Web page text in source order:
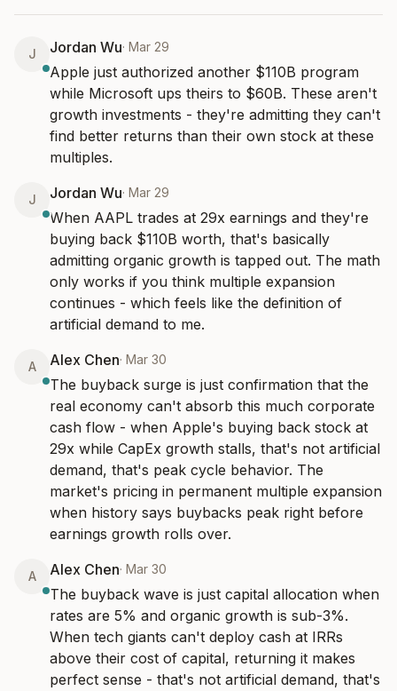
J Jordan Wu· Mar 29
Apple just authorized another $110B program
while Microsoft ups theirs to $60B. These aren't
growth investments - they're admitting they can't
find better returns than their own stock at these
multiples.
J Jordan Wu· Mar 29
When AAPL trades at 29x earnings and they're
buying back $110B worth, that's basically
admitting organic growth is tapped out. The math
only works if you think multiple expansion
continues - which feels like the definition of
artificial demand to me.
A Alex Chen· Mar 30
The buyback surge is just confirmation that the
real economy can't absorb this much corporate
cash flow - when Apple's buying back stock at
29x while CapEx growth stalls, that's not artificial
demand, that's peak cycle behavior. The
market's pricing in permanent multiple expansion
when history says buybacks peak right before
earnings growth rolls over.
A Alex Chen· Mar 30
The buyback wave is just capital allocation when
rates are 5% and organic growth is sub-3%.
When tech giants can't deploy cash at IRRs
above their cost of capital, returning it makes
perfect sense - that's not artificial demand, that's